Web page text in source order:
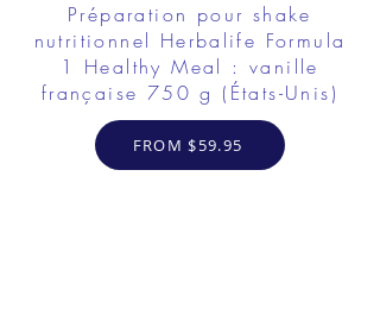
Préparation pour shake
nutritionnel Herbalife Formula
1 Healthy Meal : vanille
française 750 g (États-Unis)
FROM $59.95